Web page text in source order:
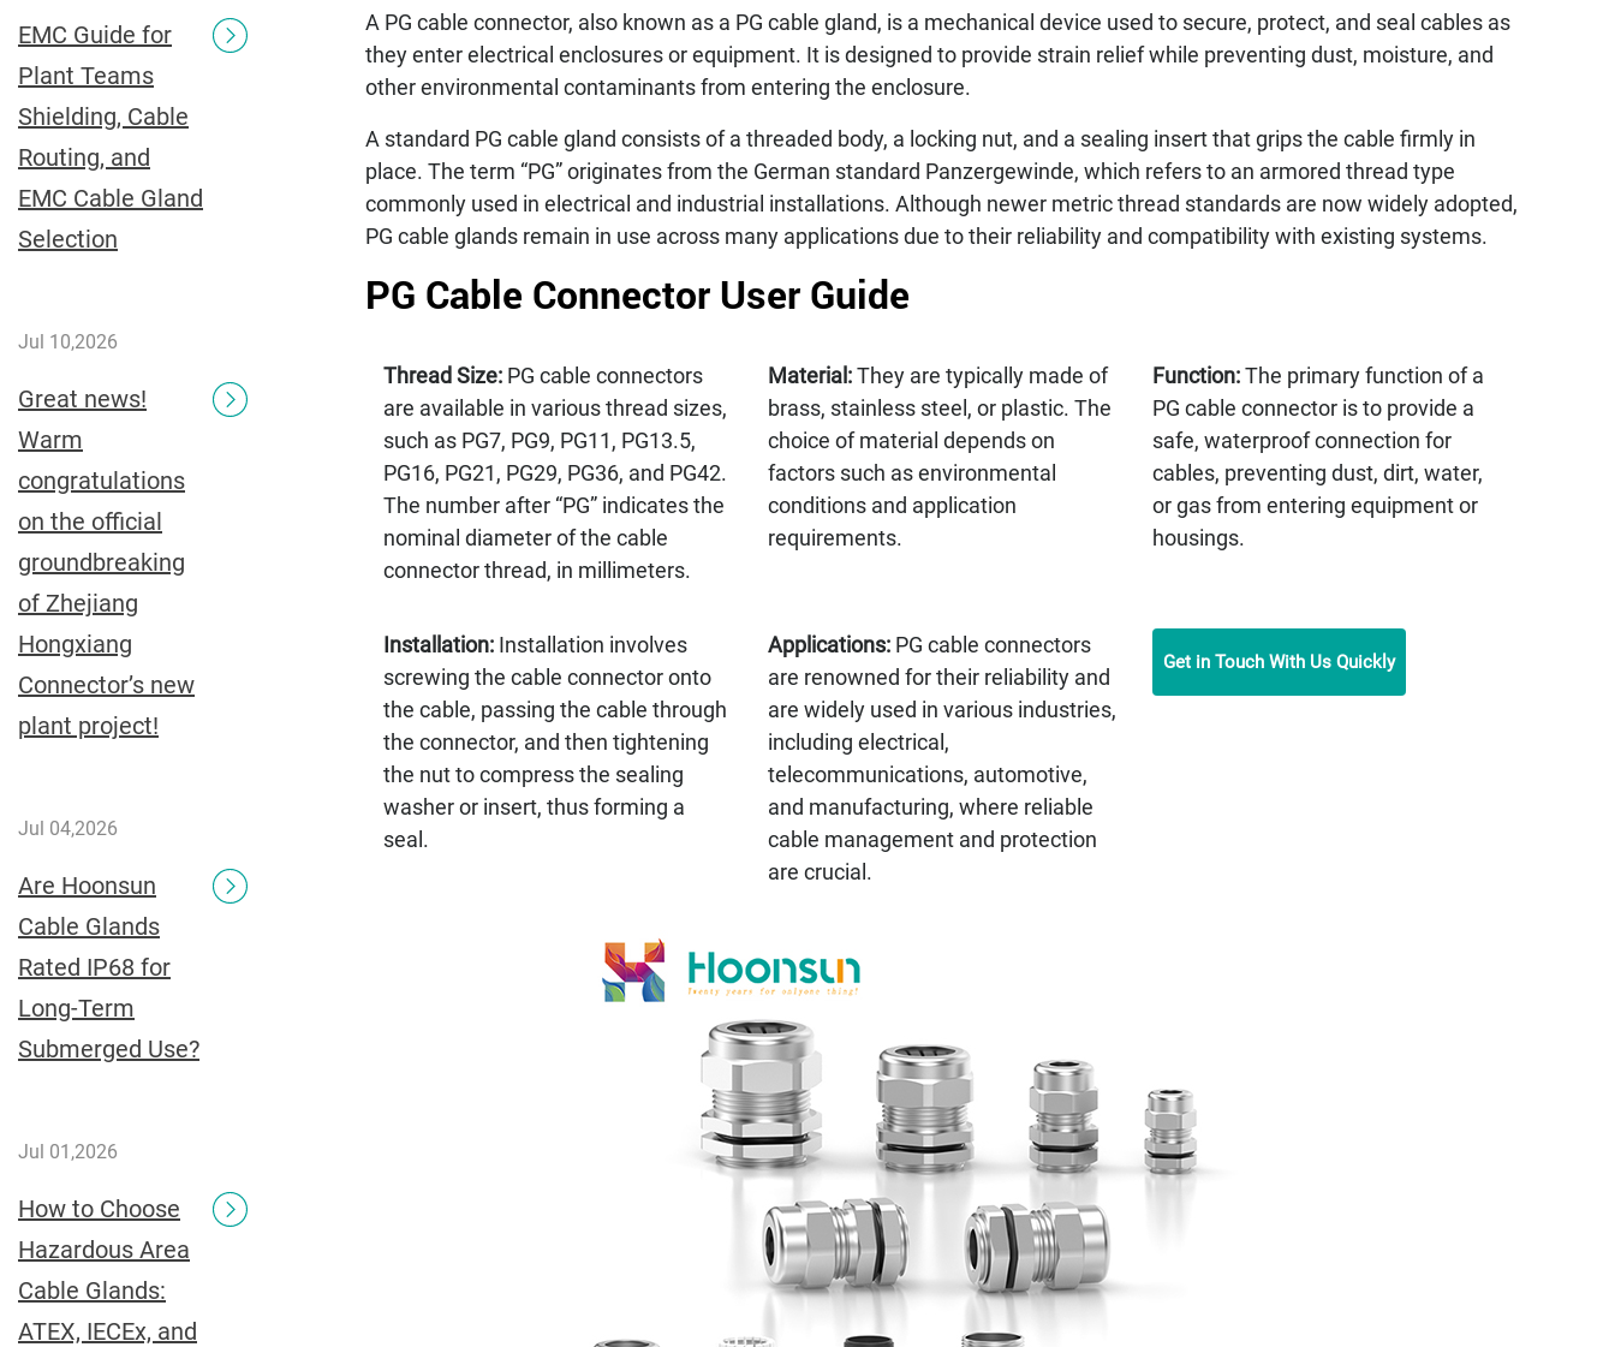
EMC Guide for
Plant Teams
Shielding, Cable
Routing, and
EMC Cable Gland
Selection
Jul 10,2026
Great news!
Warm
congratulations
on the official
groundbreaking
of Zhejiang
Hongxiang
Connector’s new
plant project!
Jul 04,2026
Are Hoonsun
Cable Glands
Rated IP68 for
Long-Term
Submerged Use?
Jul 01,2026
How to Choose
Hazardous Area
Cable Glands:
ATEX, IECEx, and
A PG cable connector, also known as a PG cable gland, is a mechanical device used to secure, protect, and seal cables as
they enter electrical enclosures or equipment. It is designed to provide strain relief while preventing dust, moisture, and
other environmental contaminants from entering the enclosure.
A standard PG cable gland consists of a threaded body, a locking nut, and a sealing insert that grips the cable firmly in
place. The term “PG” originates from the German standard Panzergewinde, which refers to an armored thread type
commonly used in electrical and industrial installations. Although newer metric thread standards are now widely adopted,
PG cable glands remain in use across many applications due to their reliability and compatibility with existing systems.
PG Cable Connector User Guide
Thread Size: PG cable connectors
are available in various thread sizes,
such as PG7, PG9, PG11, PG13.5,
PG16, PG21, PG29, PG36, and PG42.
The number after “PG” indicates the
nominal diameter of the cable
connector thread, in millimeters.
Material:They are typically made of
brass, stainless steel, or plastic. The
choice of material depends on
factors such as environmental
conditions and application
requirements.
Function:The primary function of a
PG cable connector is to provide a
safe, waterproof connection for
cables, preventing dust, dirt, water,
or gas from entering equipment or
housings.
Installation: Installation involves
screwing the cable connector onto
the cable, passing the cable through
the connector, and then tightening
the nut to compress the sealing
washer or insert, thus forming a
seal.
Applications: PG cable connectors
are renowned for their reliability and
are widely used in various industries,
including electrical,
telecommunications, automotive,
and manufacturing, where reliable
cable management and protection
are crucial.
Get in Touch With Us Quickly